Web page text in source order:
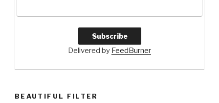
Delivered by FeedBurner
BEAUTIFUL FILTER